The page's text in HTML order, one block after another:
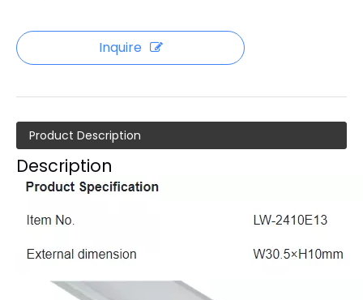
Inquire
Product Description
Description